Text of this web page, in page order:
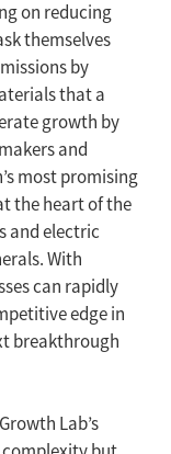
on reducing
themselves
by
that a
growth by
and
most promising
the heart of the
and electric
With
can rapidly
edge in
breakthrough
Lab’s